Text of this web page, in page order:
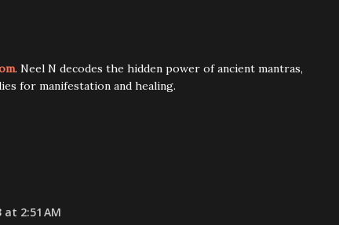
. Neel N decodes the hidden power of ancient mantras,
for manifestation and healing.
at 2:51 AM